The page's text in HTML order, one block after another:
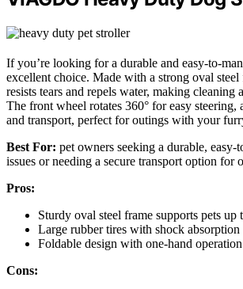
If you’re looking for a durable and easy-to-
excellent choice. Made with a strong oval
resists tears and repels water, making cleaning
The front wheel rotates 360° for easy
and transport, perfect for outings with your
Best For: pet owners seeking a durable,
issues or needing a secure transport option for
Pros:
Sturdy oval steel frame supports pets
Large rubber tires with shock
Foldable design with one-hand
Cons: